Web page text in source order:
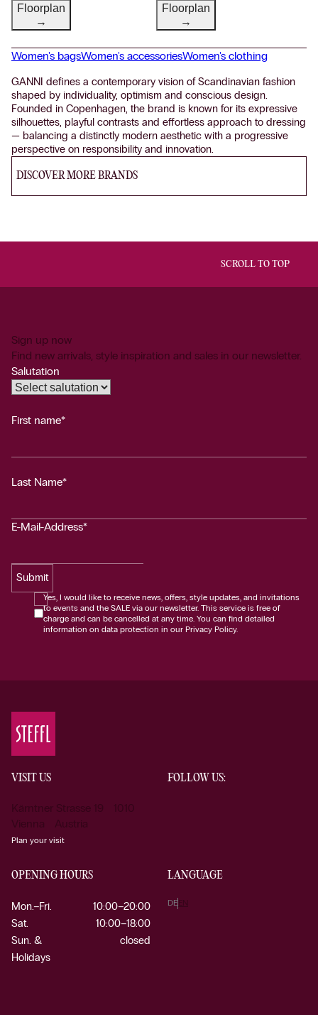
Floorplan
→
Floorplan
→
Women's bagsWomen's accessoriesWomen's clothing
GANNI defines a contemporary vision of Scandinavian fashion
shaped by individuality, optimism and conscious design.
Founded in Copenhagen, the brand is known for its expressive
silhouettes, playful contrasts and effortless approach to dressing
— balancing a distinctly modern aesthetic with a progressive
perspective on responsibility and innovation.
DISCOVER MORE BRANDS
SCROLL TO TOP
Sign up now
Find new arrivals, style inspiration and sales in our newsletter.
Salutation
First name*
Last Name*
E-Mail-Address*
Submit
Yes, I would like to receive news, offers, style updates, and invitations
to events and the SALE via our newsletter. This service is free of
charge and can be cancelled at any time. You can find detailed
information on data protection in our Privacy Policy.
VISIT US
Kärntner Strasse 19 1010
Vienna Austria
Plan your visit
FOLLOW US:
OPENING HOURS
Mon.–Fri.
10:00–20:00
Sat.
10:00–18:00
Sun. &
Holidays
closed
LANGUAGE
DEEN